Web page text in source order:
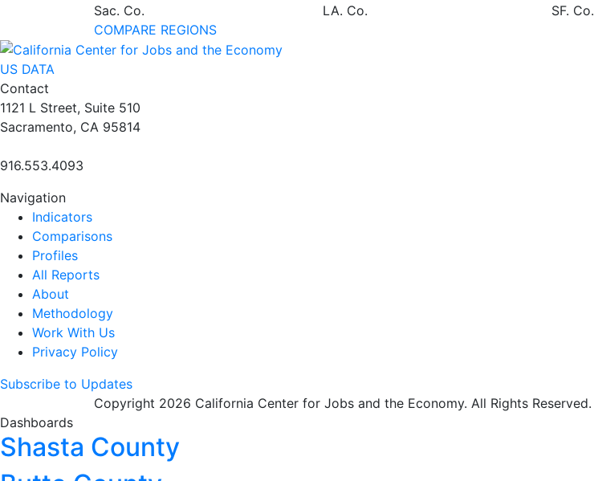
Sac. Co.
LA. Co.
SF. Co.
COMPARE REGIONS
US DATA
Contact
1121 L Street, Suite 510
Sacramento, CA 95814
916.553.4093
Navigation
Indicators
Comparisons
Profiles
All Reports
About
Methodology
Work With Us
Privacy Policy
Subscribe to Updates
Copyright 2026 California Center for Jobs and the Economy. All Rights Reserved.
Dashboards
Shasta County